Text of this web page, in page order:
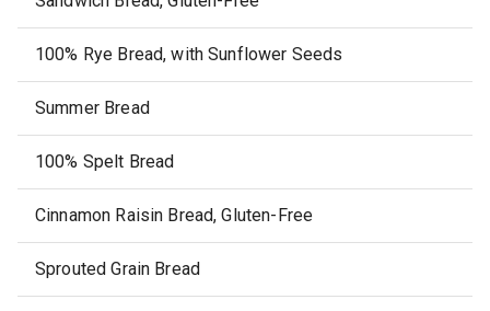
100% Rye Bread, with Sunflower Seeds
Summer Bread
100% Spelt Bread
Cinnamon Raisin Bread, Gluten-Free
Sprouted Grain Bread